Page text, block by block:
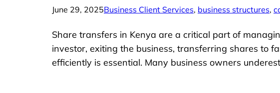
June 29, 2025Business Client Services, business structures,
Share transfers in Kenya are a critical part of
investor, exiting the business, transferring shares to
efficiently is essential. Many business owners